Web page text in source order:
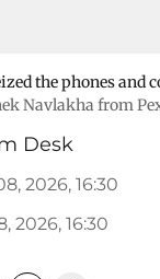
the phones and
Navlakha from
Desk
2026, 16:30
2026, 16:30